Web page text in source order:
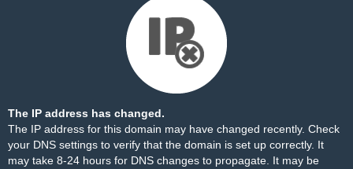
The IP address has changed.
The IP address for this domain may have changed recently. Check
your DNS settings to verify that the domain is set up correctly. It
may take 8-24 hours for DNS changes to propagate. It may be